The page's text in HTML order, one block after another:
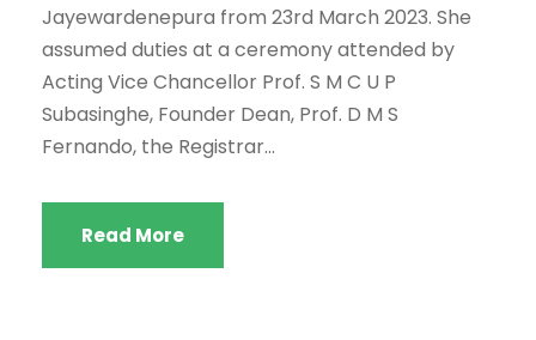
Jayewardenepura from 23rd March 2023. She
assumed duties at a ceremony attended by
Acting Vice Chancellor Prof. S M C U P
Subasinghe, Founder Dean, Prof. D M S
Fernando, the Registrar...
Read More